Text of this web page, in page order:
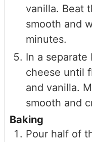
vanilla. Beat
smooth and
minutes.
In a
cheese until
and vanilla.
smooth and
Baking
Pour half of